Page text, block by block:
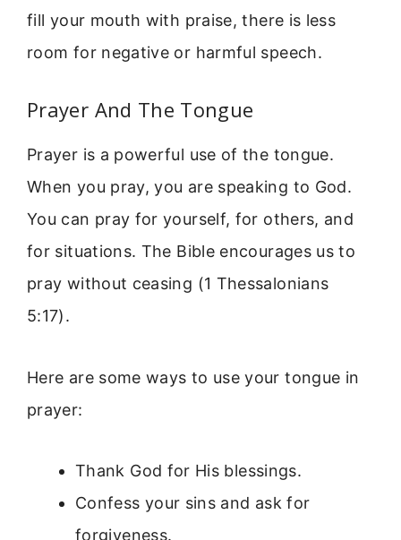
fill your mouth with praise, there is less
room for negative or harmful speech.
Prayer And The Tongue
Prayer is a powerful use of the tongue.
When you pray, you are speaking to God.
You can pray for yourself, for others, and
for situations. The Bible encourages us to
pray without ceasing (1 Thessalonians
5:17).
Here are some ways to use your tongue in
prayer:
Thank God for His blessings.
Confess your sins and ask for
forgiveness.